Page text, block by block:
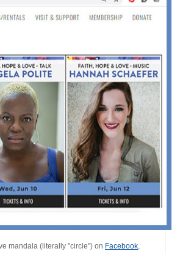
mandala (literally "circle") on Facebook,